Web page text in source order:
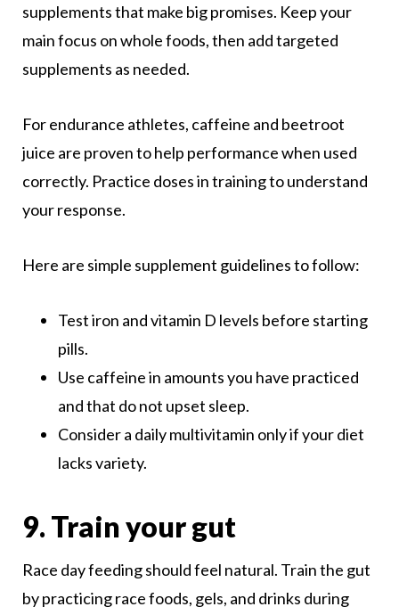
supplements that make big promises. Keep your
main focus on whole foods, then add targeted
supplements as needed.
For endurance athletes, caffeine and beetroot
juice are proven to help performance when used
correctly. Practice doses in training to understand
your response.
Here are simple supplement guidelines to follow:
Test iron and vitamin D levels before starting
pills.
Use caffeine in amounts you have practiced
and that do not upset sleep.
Consider a daily multivitamin only if your diet
lacks variety.
9. Train your gut
Race day feeding should feel natural. Train the gut
by practicing race foods, gels, and drinks during